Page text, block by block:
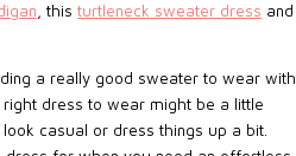
, thisturtleneck sweater dress and
a really good sweater to wear with
dress to wear might be a little
casual or dress things up a bit.